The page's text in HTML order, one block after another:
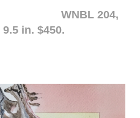
204,
in. $450.